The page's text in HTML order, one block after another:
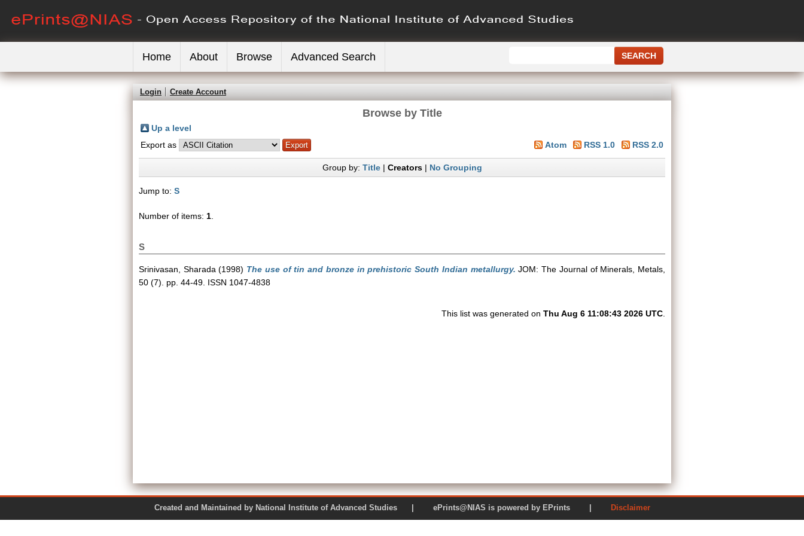
Home About Browse Advanced Search
Login Create Account
Browse by Title
Up a level
Export as
Atom RSS 1.0 RSS 2.0
Group by: Title| Creators| No Grouping
Jump to: S
Number of items: 1
S
Srinivasan, Sharada (1998) The use of tin and bronze in prehistoric South Indian metallurgy. JOM: The Journal of Minerals, Metals,
50 (7). pp. 44-49. ISSN 1047-4838
This list was generated on Thu Aug 6 11:08:43 2026 UTC
Created and Maintained by National Institute of Advanced Studies | ePrints@NIAS is powered by EPrints | Disclaimer